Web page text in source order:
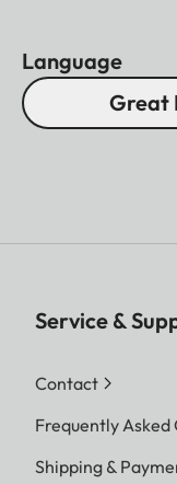
Language
Great
Service &
Contact
Frequently Asked
Shipping &